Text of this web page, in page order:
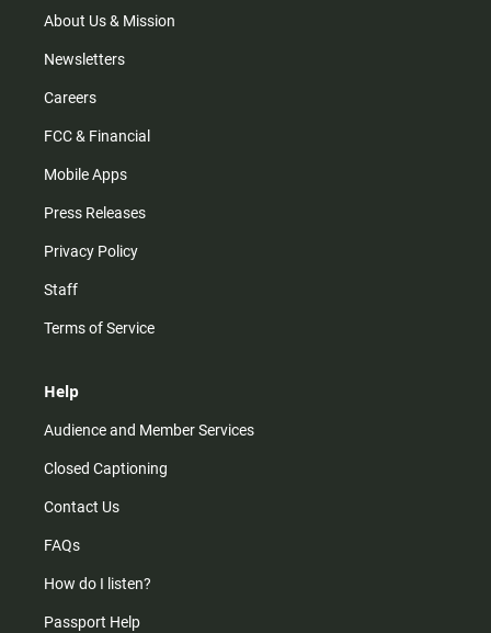
m
About Us & Mission
Newsletters
Careers
FCC & Financial
Mobile Apps
Press Releases
Privacy Policy
Staff
Terms of Service
Help
Audience and Member Services
Closed Captioning
Contact Us
FAQs
How do I listen?
Passport Help